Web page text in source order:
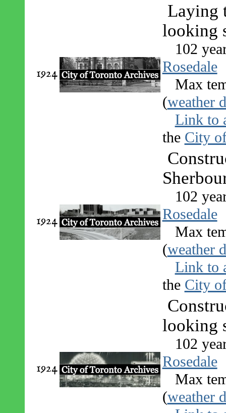
1924
Laying
looking
102
Rosedale
Max
(weather
Link to
the City
1924
102
Rosedale
Max
(weather
Link to
the City
1924
looking
102
Rosedale
Max
(weather